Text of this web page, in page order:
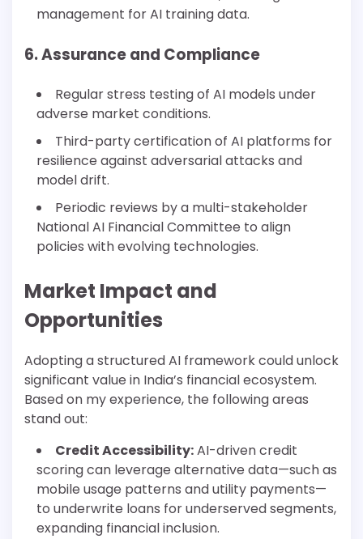
management for AI training data.
6. Assurance and Compliance
Regular stress testing of AI models under
adverse market conditions.
Third-party certification of AI platforms for
resilience against adversarial attacks and
model drift.
Periodic reviews by a multi-stakeholder
National AI Financial Committee to align
policies with evolving technologies.
Market Impact and
Opportunities
Adopting a structured AI framework could unlock
significant value in India’s financial ecosystem.
Based on my experience, the following areas
stand out:
Credit Accessibility:AI-driven credit
scoring can leverage alternative data—such as
mobile usage patterns and utility payments—
to underwrite loans for underserved segments,
expanding financial inclusion.